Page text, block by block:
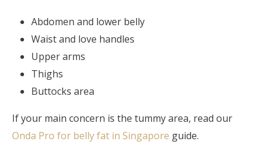
Abdomen and lower belly
Waist and love handles
Upper arms
Thighs
Buttocks area
If your main concern is the tummy area, read our
Onda Pro for belly fat in Singapore guide.